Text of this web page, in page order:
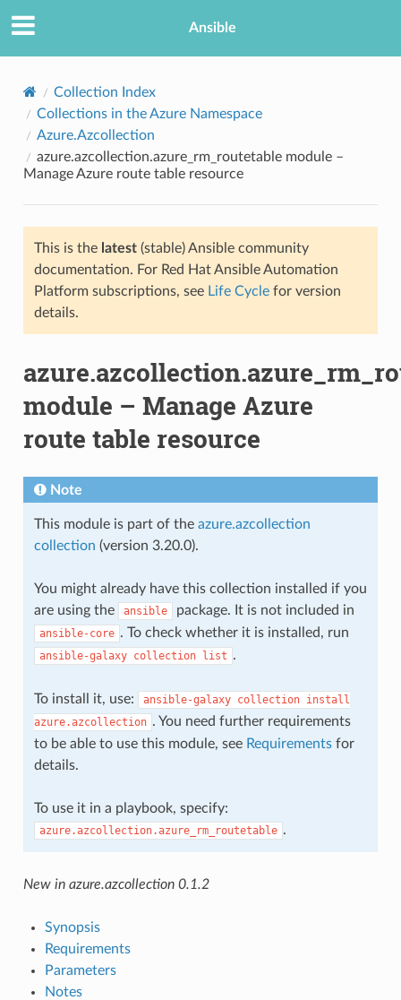
Ansible
Collection Index
Collections in the Azure Namespace
Azure.Azcollection
azure.azcollection.azure_rm_routetable module –
Manage Azure route table resource
This is the latest(stable) Ansible community
documentation. For Red Hat Ansible Automation
Platform subscriptions, see Life Cyclefor version
details.
module – Manage Azure
route table resource
Note
This module is part of the azure.azcollection
collection (version 3.20.0).
You might already have this collection installed if you
are using the
ansible package. It is not included in
ansible-core . To check whether it is installed, run
ansible-galaxy collection list .
To install it, use: ansible-galaxy collection install
azure.azcollection . You need further requirements
to be able to use this module, see Requirementsfor
details.
To use it in a playbook, specify:
azure.azcollection.azure_rm_routetable .
New in azure.azcollection 0.1.2
Synopsis
Requirements
Parameters
Notes